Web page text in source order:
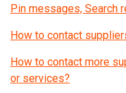
Pin messages, Search
How to contact
How to contact more
or services?